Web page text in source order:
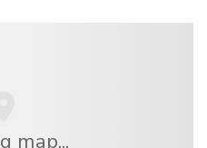
map...